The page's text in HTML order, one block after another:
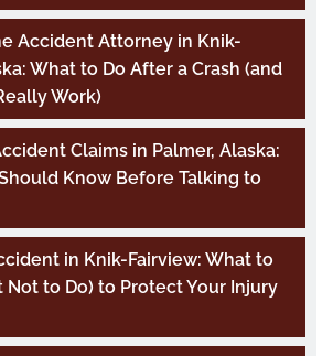
Accident Attorney in Knik-
What to Do After a Crash (and
Work)
Claims in Palmer, Alaska:
Know Before Talking to
in Knik-Fairview: What to
Not to Do) to Protect Your Injury